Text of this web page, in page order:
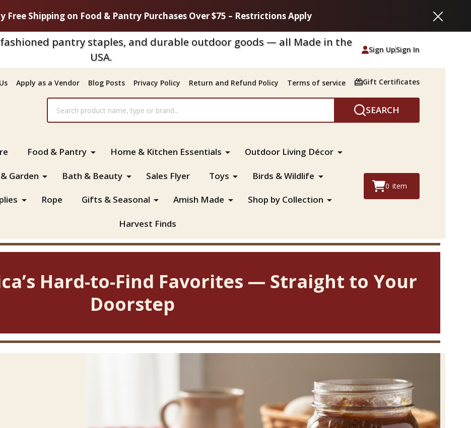
Free Shipping on Food & Pantry Purchases Over $75 – Restrictions Apply Close
pantry staples, and durable outdoor goods — all Made in the
USA.
Sign UpSign In
Apply as a Vendor Blog Posts Privacy Policy Return and Refund Policy Terms of service Gift Certificates
SEARCH
Food & Pantry Home & Kitchen Essentials Outdoor Living Décor
Garden Bath & Beauty Sales Flyer Toys Birds & Wildlife
Rope Gifts & Seasonal Amish Made Shop by Collection
Harvest Finds
0 item
Hard-to-Find Favorites — Straight to Your
Doorstep